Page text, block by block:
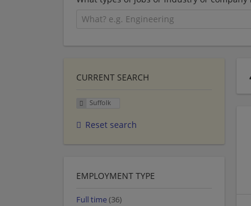
CURRENT SEARCH
Suffolk
Reset search
EMPLOYMENT TYPE
Full time(36)